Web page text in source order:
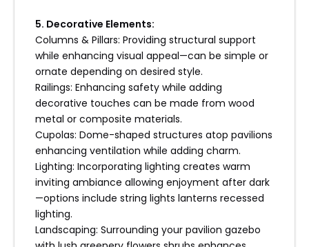
5. Decorative Elements:
Columns & Pillars: Providing structural support
while enhancing visual appeal—can be simple or
ornate depending on desired style.
Railings: Enhancing safety while adding
decorative touches can be made from wood
metal or composite materials.
Cupolas: Dome-shaped structures atop pavilions
enhancing ventilation while adding charm.
Lighting: Incorporating lighting creates warm
inviting ambiance allowing enjoyment after dark
—options include string lights lanterns recessed
lighting.
Landscaping: Surrounding your pavilion gazebo